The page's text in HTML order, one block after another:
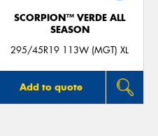
SCORPION™ VERDE ALL
SEASON
295/45R19 113W (MGT) XL
Add to quote